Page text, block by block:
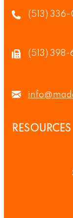
(513) 336-
(513) 398-
RESOURCES